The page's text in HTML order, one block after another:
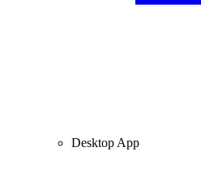
Desktop App